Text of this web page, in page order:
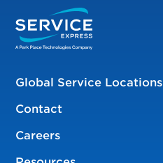
Global Service Locations
Contact
Careers